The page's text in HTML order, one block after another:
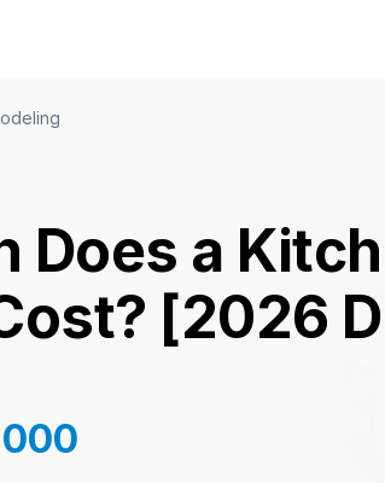
Does a
[2026